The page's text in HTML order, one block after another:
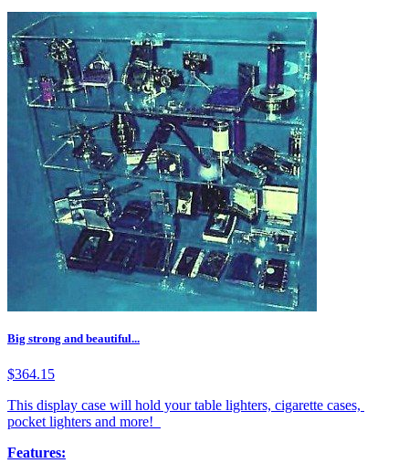
Big strong and beautiful...
$364.15
This display case will hold your table lighters, cigarette cases,
pocket lighters and more!
Features: